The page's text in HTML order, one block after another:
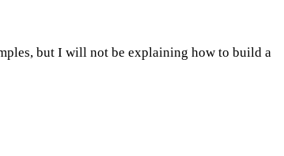
but I will not be explaining how to build a